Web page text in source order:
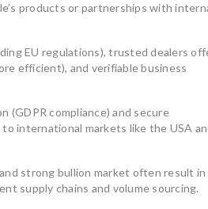
products or partnerships with
EU regulations), trusted dealers
efficient), and verifiable business
(GDPR compliance) and secure
international markets like the USA
strong bullion market often result
supply chains and volume sourcing.
in
uncertainty,
0
Union’s Tax-
Investment-Grade
many investors turn
July 7, 2026 0